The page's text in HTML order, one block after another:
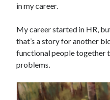
in my career.
My career started in HR,
that’s a story for another
functional people together
problems.